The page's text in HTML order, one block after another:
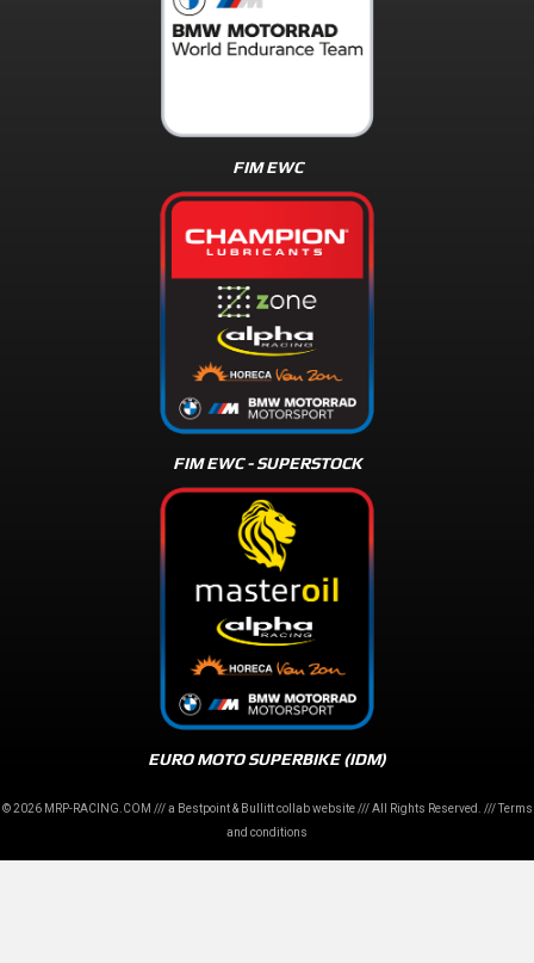
FIM EWC
FIM EWC - SUPERSTOCK
EURO MOTO SUPERBIKE (IDM)
© 2026 MRP-RACING.COM /// a Bestpoint& Bullittcollab website /// All Rights Reserved. ///Terms
and conditions